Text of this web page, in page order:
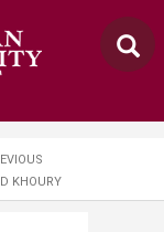
KHOURY